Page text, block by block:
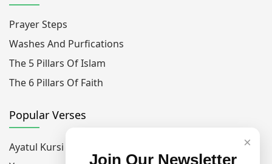
Prayer Steps
Washes And Purfications
The 5 Pillars Of Islam
The 6 Pillars Of Faith
Popular Verses
Ayatul Kursi
×
Join Our Newsletter